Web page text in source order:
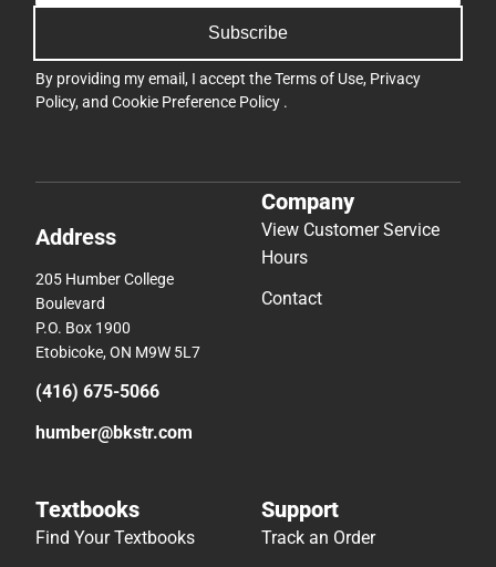
Subscribe
By providing my email, I accept theTerms of Use, Privacy
Policy, and Cookie Preference Policy .
Address
205 Humber College
Boulevard
P.O. Box 1900
Etobicoke, ON M9W 5L7
(416) 675-5066
humber@bkstr.com
Company
View Customer Service
Hours
Contact
Textbooks
Find Your Textbooks
Support
Track an Order